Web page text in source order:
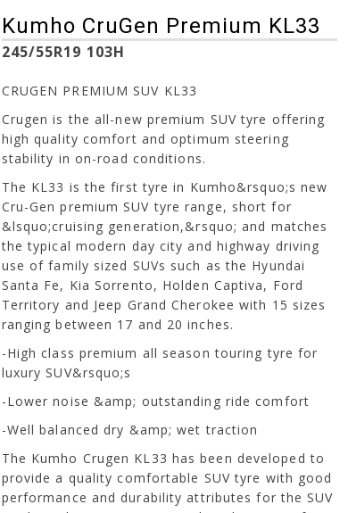
Kumho CruGen Premium KL33
245/55R19 103H
CRUGEN PREMIUM SUV KL33
Crugen is the all-new premium SUV tyre offering
high quality comfort and optimum steering
stability in on-road conditions.
The KL33 is the first tyre in Kumho&rsquo;s new
Cru-Gen premium SUV tyre range, short for
&lsquo;cruising generation,&rsquo; and matches
the typical modern day city and highway driving
use of family sized SUVs such as the Hyundai
Santa Fe, Kia Sorrento, Holden Captiva, Ford
Territory and Jeep Grand Cherokee with 15 sizes
ranging between 17 and 20 inches.
-High class premium all season touring tyre for
luxury SUV&rsquo;s
-Lower noise &amp; outstanding ride comfort
-Well balanced dry &amp; wet traction
The Kumho Crugen KL33 has been developed to
provide a quality comfortable SUV tyre with good
performance and durability attributes for the SUV